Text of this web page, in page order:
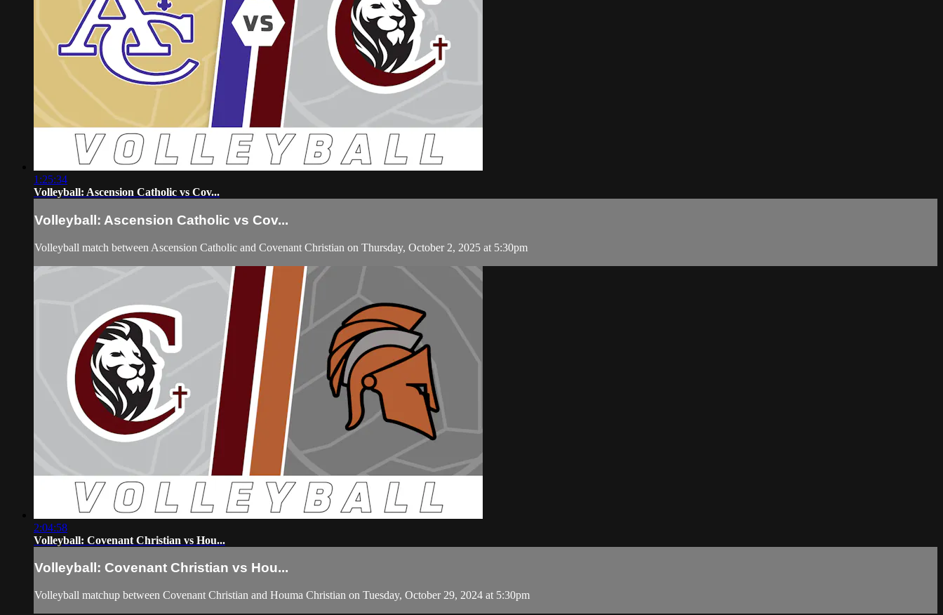
1:25:34
Volleyball: Ascension Catholic vs Cov...
Volleyball: Ascension Catholic vs Cov...
Volleyball match between Ascension Catholic and Covenant Christian on Thursday, October 2, 2025 at 5:30pm
2:04:58
Volleyball: Covenant Christian vs Hou...
Volleyball: Covenant Christian vs Hou...
Volleyball matchup between Covenant Christian and Houma Christian on Tuesday, October 29, 2024 at 5:30pm